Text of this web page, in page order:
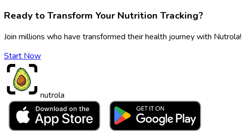
Ready to Transform Your Nutrition Tracking?
Join millions who have transformed their health journey with Nutrola!
Start Now
nutrola